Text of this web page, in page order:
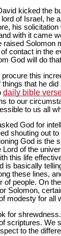
kicked the
of Israel, he
his solicitation
with it came
raised Solomon
contact in the
God will do
this
that he did
daily bible
to our
to us all
God for
shouting out
God is the
Lord of the
this life
is basically
these lines,
of people. On
Solomon,
modesty for all
for
scriptures. We
to the